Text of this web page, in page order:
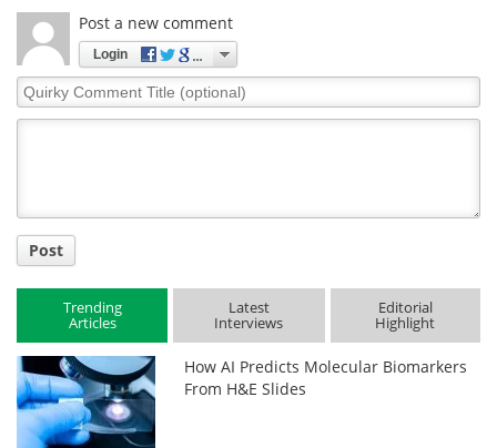
Post a new comment
Login
Quirky
Comment
Post
Trending
Articles
Latest
Interviews
Editorial
Highlight
How AI Predicts Molecular Biomarkers
From H&E Slides